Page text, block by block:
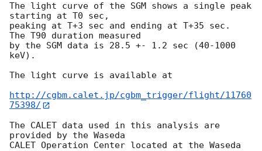
The light curve of the SGM shows a single peak
starting at T0 sec,
peaking at T+3 sec and ending at T+35 sec.
The T90 duration measured
by the SGM data is 28.5 +- 1.2 sec (40-1000
keV).
The light curve is available at
http://cgbm.calet.jp/cgbm_trigger/flight/11760
75398/
The CALET data used in this analysis are
provided by the Waseda
CALET Operation Center located at the Waseda